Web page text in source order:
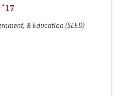
& Education (SLED)